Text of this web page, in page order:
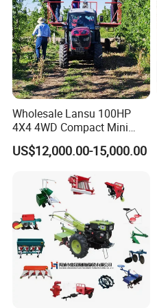
Product Description:
Mini Tractor
Wholesale Lansu 100HP
4X4 4WD Compact Mini
Farm Garden Orchard
Lowprofile Work Wheel
Agricultural Tractor
Agriculture Tractor Pto
US$12,000.00-15,000.00